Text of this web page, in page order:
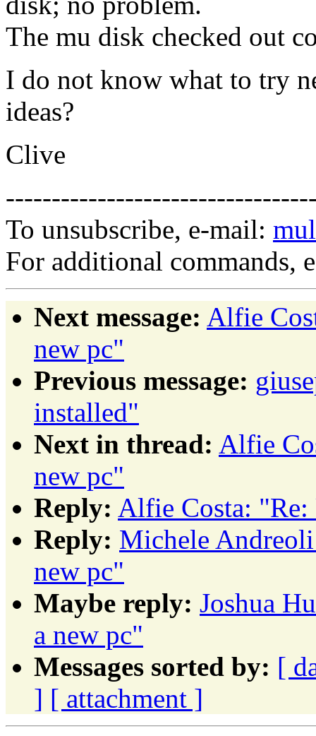
The mu disk checked out
I do not know what to try
ideas?
Clive
To unsubscribe, e-mail:
For additional commands,
Next message: Alfie
new pc"
Previous message:
installed"
Next in thread: Alfie
new pc"
Reply: Alfie Costa: "Re:
Reply: Michele
new pc"
Maybe reply: Joshua
a new pc"
Messages sorted by: [
] [ attachment ]